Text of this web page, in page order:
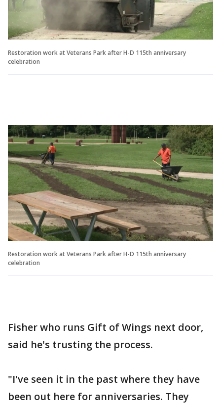
Restoration work at Veterans Park after H-D 115th anniversary
celebration
Restoration work at Veterans Park after H-D 115th anniversary
celebration
Fisher who runs Gift of Wings next door,
said he's trusting the process.
"I've seen it in the past where they have
been out here for anniversaries. They